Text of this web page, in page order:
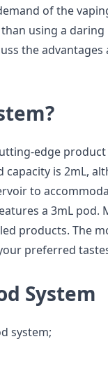
of the
using a daring
the
edge
is 2mL,
to
a 3mL pod.
products. The
preferred
System
system;